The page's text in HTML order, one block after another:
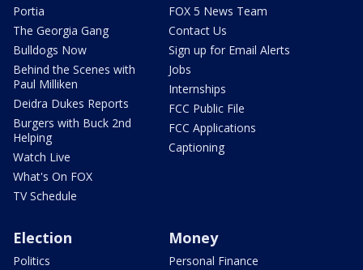
Portia
The Georgia Gang
Bulldogs Now
Behind the Scenes with
Paul Milliken
Deidra Dukes Reports
Burgers with Buck 2nd
Helping
Watch Live
What's On FOX
TV Schedule
FOX 5 News Team
Contact Us
Sign up for Email Alerts
Jobs
Internships
FCC Public File
FCC Applications
Captioning
Election
Politics
Money
Personal Finance